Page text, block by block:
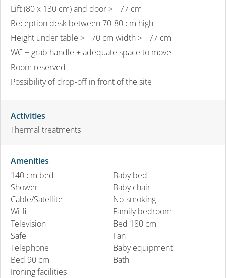
Lift (80 x 130 cm) and door >= 77 cm
Reception desk between 70-80 cm high
Height under table >= 70 cm width >= 77 cm
WC + grab handle + adequate space to move
Room reserved
Possibility of drop-off in front of the site
Activities
Thermal treatments
Amenities
140 cm bed
Shower
Cable/Satellite
Wi-fi
Television
Safe
Telephone
Bed 90 cm
Ironing facilities
Baby bed
Baby chair
No-smoking
Family bedroom
Bed 180 cm
Fan
Baby equipment
Bath